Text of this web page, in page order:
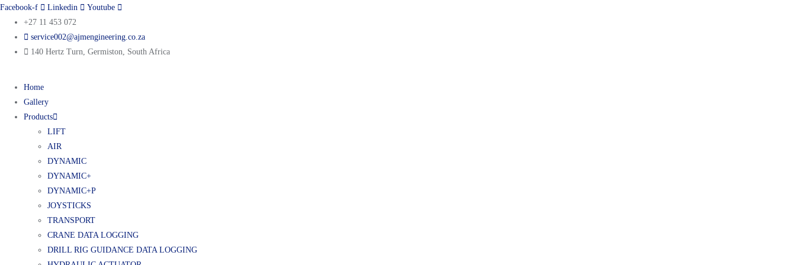
Facebook-f Linkedin
Youtube
+27 11 453 072
service002@ajmengineering.co.za
140 Hertz Turn, Germiston, South Africa
Home
Gallery
Products
LIFT
AIR
DYNAMIC
DYNAMIC+
DYNAMIC+P
JOYSTICKS
TRANSPORT
CRANE DATA LOGGING
DRILL RIG GUIDANCE DATA LOGGING